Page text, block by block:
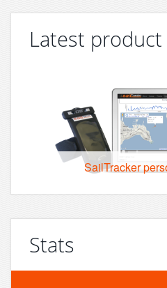
Latest product
SailTracker
Stats